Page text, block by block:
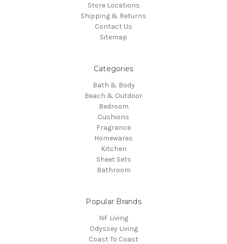
Store Locations
Shipping & Returns
Contact Us
Sitemap
Categories
Bath & Body
Beach & Outdoor
Bedroom
Cushions
Fragrance
Homewares
Kitchen
Sheet Sets
Bathroom
Popular Brands
NF Living
Odyssey Living
Coast To Coast